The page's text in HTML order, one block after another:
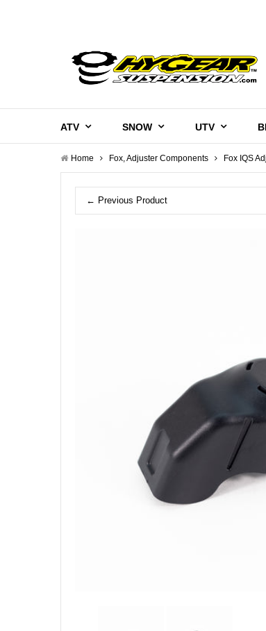
ATV SNOW UTV
Home Fox, Adjuster Components Fox IQS
← Previous Product